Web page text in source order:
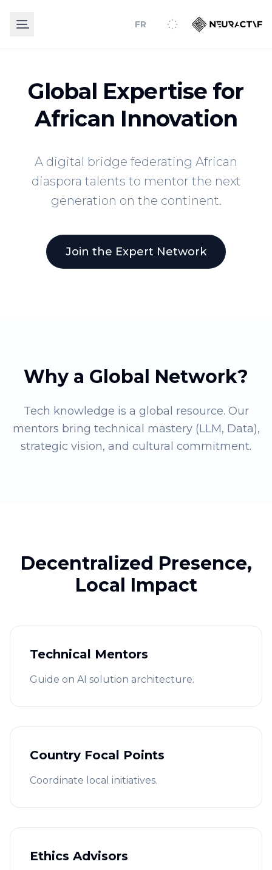
FR
Global Expertise for
African Innovation
A digital bridge federating African
diaspora talents to mentor the next
generation on the continent.
Join the Expert Network
Why a Global Network?
Tech knowledge is a global resource. Our
mentors bring technical mastery (LLM, Data),
strategic vision, and cultural commitment.
Decentralized Presence,
Local Impact
Technical Mentors
Guide on AI solution architecture.
Country Focal Points
Coordinate local initiatives.
Ethics Advisors